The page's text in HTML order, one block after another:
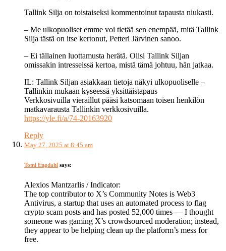
Tallink Silja on toistaiseksi kommentoinut tapausta niukasti.
– Me ulkopuoliset emme voi tietää sen enempää, mitä Tallink
Silja tästä on itse kertonut, Petteri Järvinen sanoo.
– Ei tällainen luottamusta herätä. Olisi Tallink Siljan
omissakin intresseissä kertoa, mistä tämä johtuu, hän jatkaa.
IL: Tallink Siljan asiakkaan tietoja näkyi ulkopuoliselle –
Tallinkin mukaan kyseessä yksittäistapaus
Verkkosivuilla vieraillut pääsi katsomaan toisen henkilön
matkavarausta Tallinkin verkkosivuilla.
https://yle.fi/a/74-20163920
Reply
May 27, 2025 at 8:45 am
Tomi Engdahl says:
Alexios Mantzarlis / Indicator:
The top contributor to X’s Community Notes is Web3
Antivirus, a startup that uses an automated process to flag
crypto scam posts and has posted 52,000 times — I thought
someone was gaming X’s crowdsourced moderation; instead,
they appear to be helping clean up the platform’s mess for
free.